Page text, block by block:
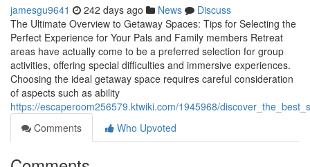
jamesgu9641 242 days ago News
Discuss
The Ultimate Overview to Getaway Spaces: Tips for Selecting the
Perfect Experience for Your Pals and Family members Retreat
areas have actually come to be a preferred selection for group
activities, offering special difficulties and immersive experiences.
Choosing the ideal getaway space requires careful consideration
of aspects such as ability
https://escaperoom256579.ktwiki.com/1945968/
Comments
Who Upvoted